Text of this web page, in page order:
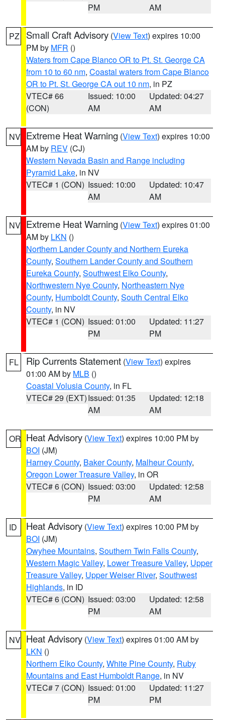
PM
AM
PZ Small Craft Advisory (View Text) expires 10:00
PM by MFR ()
Waters from Cape Blanco OR to Pt. St. George CA
from 10 to 60 nm, Coastal waters from Cape Blanco
OR to Pt. St. George CA out 10 nm, in PZ
VTEC# 66
(CON)
Issued: 10:00
AM
Updated: 04:27
AM
NV Extreme Heat Warning (View Text) expires 10:00
AM by REV (CJ)
Western Nevada Basin and Range including
Pyramid Lake, in NV
VTEC# 1 (CON) Issued: 10:00
AM
Updated: 10:47
AM
NV Extreme Heat Warning (View Text) expires 01:00
AM by LKN ()
Northern Lander County and Northern Eureka
County, Southern Lander County and Southern
Eureka County, Southwest Elko County,
Northwestern Nye County, Northeastern Nye
County, Humboldt County, South Central Elko
County, in NV
VTEC# 1 (CON) Issued: 01:00
PM
Updated: 11:27
PM
FL Rip Currents Statement (View Text) expires
01:00 AM by MLB ()
Coastal Volusia County, in FL
VTEC# 29 (EXT)Issued: 01:35
AM
Updated: 12:18
AM
OR Heat Advisory (View Text) expires 10:00 PM by
BOI (JM)
Harney County, Baker County, Malheur County,
Oregon Lower Treasure Valley, in OR
VTEC# 6 (CON) Issued: 03:00
PM
Updated: 12:58
AM
ID Heat Advisory (View Text) expires 10:00 PM by
BOI (JM)
Owyhee Mountains, Southern Twin Falls County,
Western Magic Valley, Lower Treasure Valley, Upper
Treasure Valley, Upper Weiser River, Southwest
Highlands, in ID
VTEC# 6 (CON) Issued: 03:00
PM
Updated: 12:58
AM
NV Heat Advisory (View Text) expires 01:00 AM by
LKN ()
Northern Elko County, White Pine County, Ruby
Mountains and East Humboldt Range, in NV
VTEC# 7 (CON) Issued: 01:00
PM
Updated: 11:27
PM